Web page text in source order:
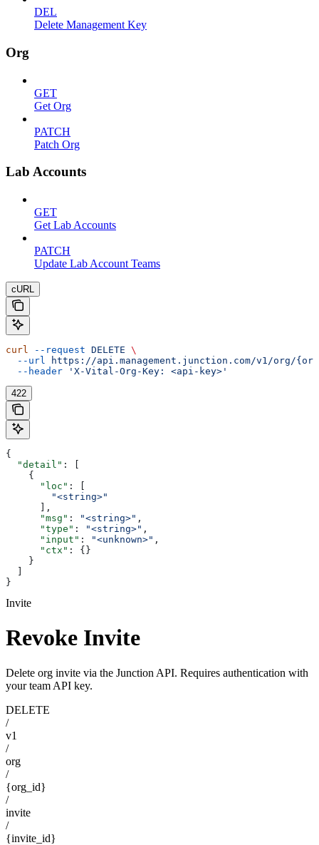
DEL
Delete Management Key
Org
GET
Get Org
PATCH
Patch Org
Lab Accounts
GET
Get Lab Accounts
PATCH
Update Lab Account Teams
cURL
curl --request DELETE \
  --url
https://api.management.junction.com/v1/org/
  --header
'X-Vital-Org-Key: <api-key>'
422
{
  "detail"
: [
    {
      "loc"
: [
        "<string>"
      ],
      "msg"
: "<string>" ,
      "type"
: "<string>" ,
      "input"
: "<unknown>" ,
      "ctx"
: {}
    }
}
Invite
Revoke Invite
Delete org invite via the Junction API. Requires authentication with
your team API key.
DELETE
/
v1
/
org
/
{org_id}
/
invite
/
{invite_id}